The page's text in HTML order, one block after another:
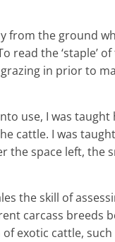
from the ground
read the ‘staple’
in prior to
use, I was
cattle. I was
the space left,
the skill of
carcass breeds
exotic cattle,